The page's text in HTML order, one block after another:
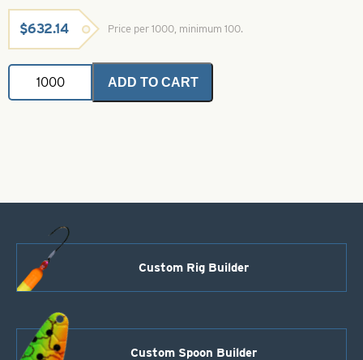
Original
was:
$903.06.
$632.14
Current
is:
$632.14.
Price per 1000, minimum 100.
Spinner
Heads-
ADD TO CART
Custom Rig Builder
Custom Spoon Builder